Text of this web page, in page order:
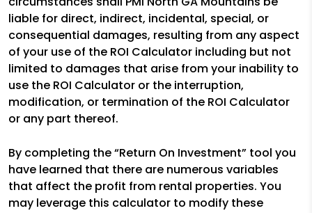
liable for direct, indirect, incidental, special, or
consequential damages, resulting from any aspect
of your use of the ROI Calculator including but not
limited to damages that arise from your inability to
use the ROI Calculator or the interruption,
modification, or termination of the ROI Calculator
or any part thereof.
By completing the “Return On Investment” tool you
have learned that there are numerous variables
that affect the profit from rental properties. You
may leverage this calculator to modify these